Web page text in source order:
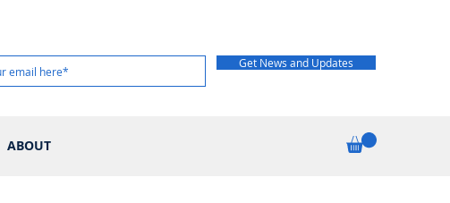
Get News and Updates
ABOUT